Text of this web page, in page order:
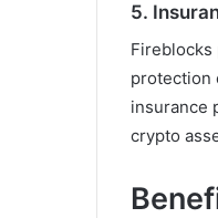
5.
Fireblocks
protection
insurance
crypto